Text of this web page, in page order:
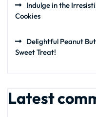
Indulge in the
Cookies
Delightful Peanut
Sweet Treat!
Latest